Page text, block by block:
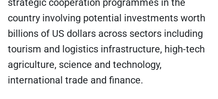
strategic cooperation programmes in the
country involving potential investments worth
billions of US dollars across sectors including
tourism and logistics infrastructure, high-tech
agriculture, science and technology,
international trade and finance.